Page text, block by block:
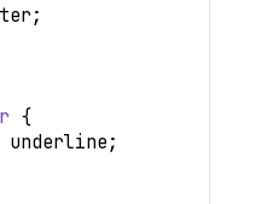
;
{
underline ;